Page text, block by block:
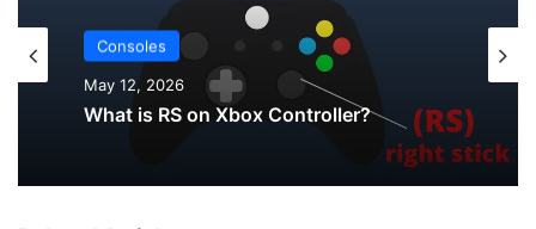
Consoles
Uncategorized
How to Check PS5 Controller Battery on
PC